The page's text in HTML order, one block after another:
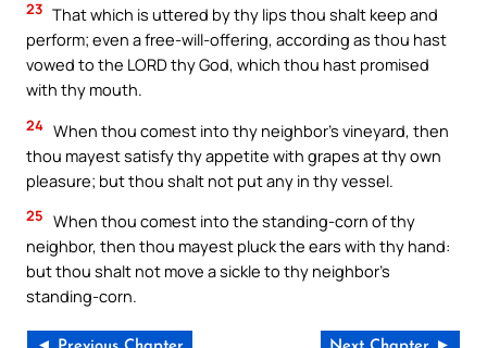
23 That which is uttered by thy lips thou shalt keep and
perform; even a free-will-offering, according as thou hast
vowed to the LORD thy God, which thou hast promised
with thy mouth.
24 When thou comest into thy neighbor’s vineyard, then
thou mayest satisfy thy appetite with grapes at thy own
pleasure; but thou shalt not put any in thy vessel.
25 When thou comest into the standing-corn of thy
neighbor, then thou mayest pluck the ears with thy hand:
but thou shalt not move a sickle to thy neighbor’s
standing-corn.